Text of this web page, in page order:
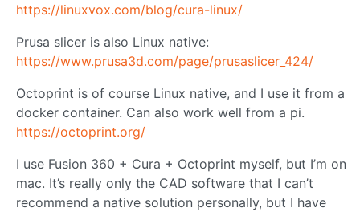
https://linuxvox.com/blog/cura-linux/
Prusa slicer is also Linux native:
https://www.prusa3d.com/page/prusaslicer_424/
Octoprint is of course Linux native, and I use it from a
docker container. Can also work well from a pi.
https://octoprint.org/
I use Fusion 360 + Cura + Octoprint myself, but I’m on
mac. It’s really only the CAD software that I can’t
recommend a native solution personally, but I have